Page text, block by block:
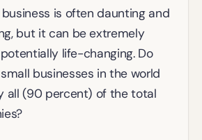
is often daunting and
but it can be extremely
life-changing. Do
businesses in the world
all (90 percent) of the total